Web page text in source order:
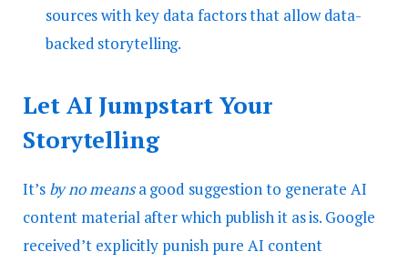
sources with key data factors that allow data-
backed storytelling.
Let AI Jumpstart Your
Storytelling
It’s by no meansa good suggestion to generate AI
content material after which publish it as is. Google
received’t explicitly punish pure AI content